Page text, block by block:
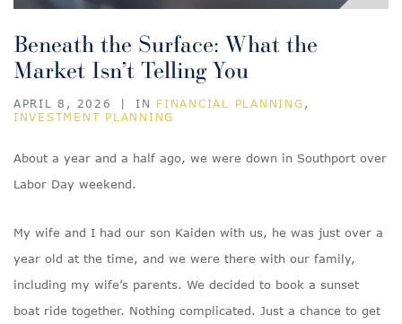
Beneath the Surface: What the
Market Isn’t Telling You
APRIL 8, 2026 | IN FINANCIAL PLANNING ,
INVESTMENT PLANNING
About a year and a half ago, we were down in Southport over
Labor Day weekend.
My wife and I had our son Kaiden with us, he was just over a
year old at the time, and we were there with our family,
including my wife’s parents. We decided to book a sunset
boat ride together. Nothing complicated. Just a chance to get